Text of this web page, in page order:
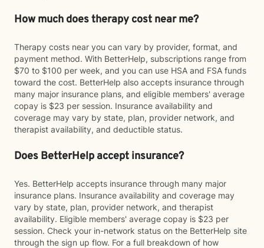
How much does therapy cost near me?
Therapy costs near you can vary by provider, format, and
payment method. With BetterHelp, subscriptions range from
$70 to $100 per week, and you can use HSA and FSA funds
toward the cost. BetterHelp also accepts insurance through
many major insurance plans, and eligible members' average
copay is $23 per session. Insurance availability and
coverage may vary by state, plan, provider network, and
therapist availability, and deductible status.
Does BetterHelp accept insurance?
Yes. BetterHelp accepts insurance through many major
insurance plans. Insurance availability and coverage may
vary by state, plan, provider network, and therapist
availability. Eligible members' average copay is $23 per
session. Check your in-network status on the BetterHelp site
through the sign up flow. For a full breakdown of how